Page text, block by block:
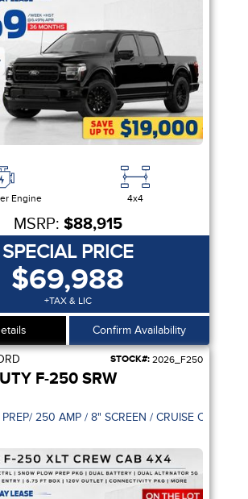
Engine 4x4
MSRP: $88,915
SPECIAL PRICE
$69,988
+TAX & LIC
Confirm Availability
STOCK#: 2026_F250
F-250 SRW